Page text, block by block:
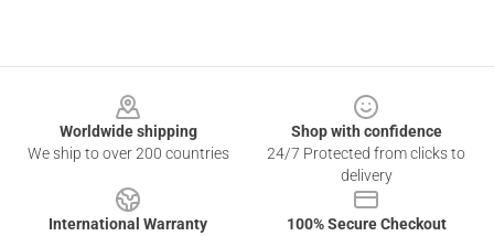
Worldwide shipping
We ship to over 200 countries
Shop with confidence
24/7 Protected from clicks to
delivery
International Warranty
100% Secure Checkout